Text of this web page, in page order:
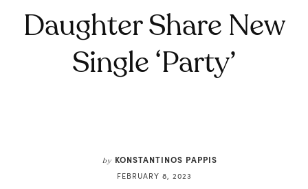
Daughter Share New
Single ‘Party’
by KONSTANTINOS PAPPIS
FEBRUARY 8, 2023